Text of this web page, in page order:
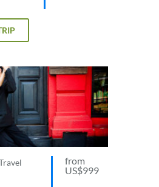
from
US$999